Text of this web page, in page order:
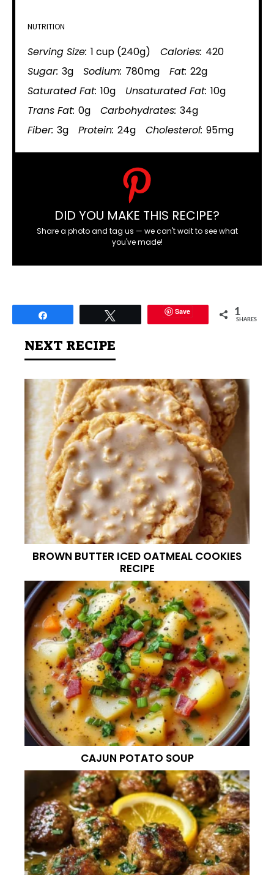
NUTRITION
Serving Size: 1 cup (240g) Calories: 420
Sugar: 3g Sodium: 780mg Fat: 22g
Saturated Fat: 10g Unsaturated Fat: 10g
Trans Fat: 0g Carbohydrates: 34g
Fiber: 3g Protein: 24g Cholesterol: 95mg
DID YOU MAKE THIS RECIPE?
Share a photo and tag us — we can't wait to see what
you've made!
Save 1
SHARES
NEXT RECIPE
BROWN BUTTER ICED OATMEAL COOKIES
RECIPE
CAJUN POTATO SOUP